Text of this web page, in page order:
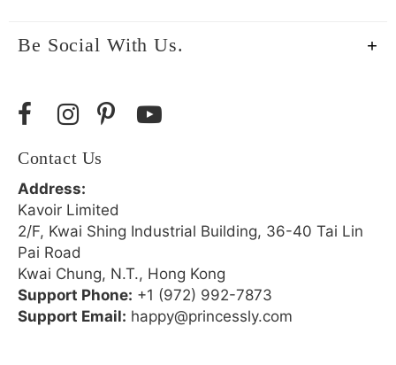
Be Social With Us.
Contact Us
Address:
Kavoir Limited
2/F, Kwai Shing Industrial Building, 36-40 Tai Lin
Pai Road
Kwai Chung, N.T., Hong Kong
Support Phone: +1 (972) 992-7873
Support Email: happy@princessly.com